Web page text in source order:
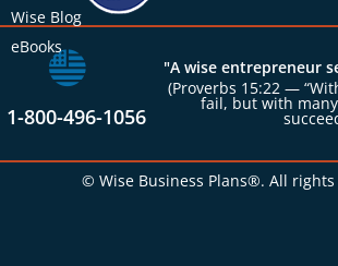
Wise Blog
eBooks
1-800-496-1056
"A wise entrepreneur
(Proverbs 15:22 —
fail, but with
© Wise Business Plans®. All rights